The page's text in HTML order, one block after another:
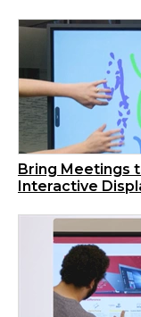
Bring Meetings
Interactive